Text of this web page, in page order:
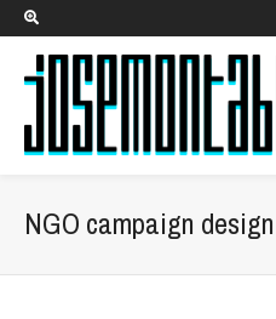
NGO campaign design